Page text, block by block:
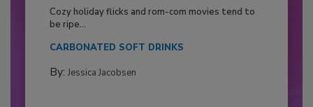
Cozy holiday flicks and rom-com movies tend to
be ripe...
CARBONATED SOFT DRINKS
By: Jessica Jacobsen